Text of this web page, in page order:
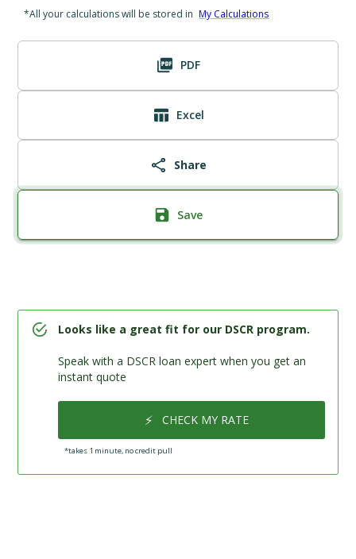
*All your calculations will be stored in My Calculations
PDF
Excel
Share
Save
Looks like a great fit for our DSCR program.
Speak with a DSCR loan expert when you get an
instant quote
⚡ CHECK MY RATE
*takes 1 minute, no credit pull